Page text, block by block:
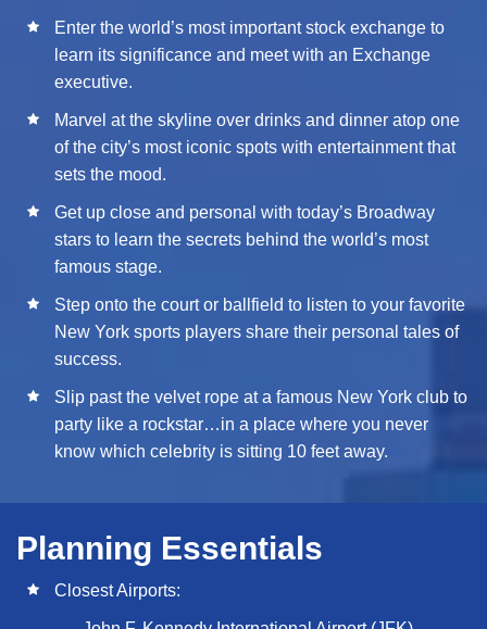
Enter the world’s most important stock exchange to
learn its significance and meet with an Exchange
executive.
Marvel at the skyline over drinks and dinner atop one
of the city’s most iconic spots with entertainment that
sets the mood.
Get up close and personal with today’s Broadway
stars to learn the secrets behind the world’s most
famous stage.
Step onto the court or ballfield to listen to your favorite
New York sports players share their personal tales of
success.
Slip past the velvet rope at a famous New York club to
party like a rockstar…in a place where you never
know which celebrity is sitting 10 feet away.
Planning Essentials
Closest Airports: